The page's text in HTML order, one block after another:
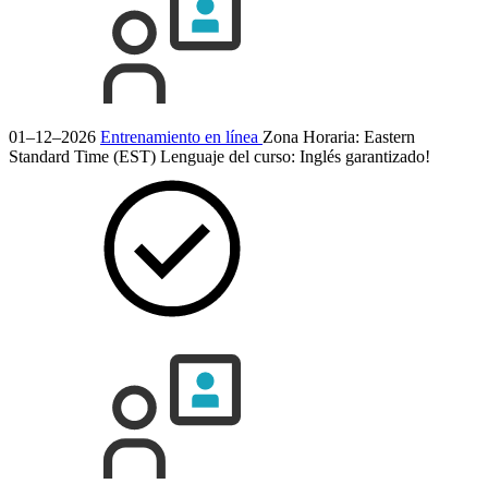
01–12–2026 Entrenamiento en línea Zona Horaria: Eastern
Standard Time (EST) Lenguaje del curso: Inglés garantizado!